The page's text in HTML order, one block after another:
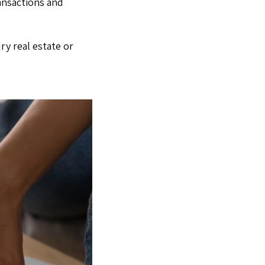
real estate or